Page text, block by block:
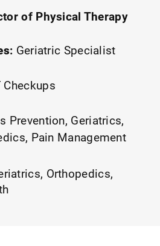
of Physical Therapy
: Geriatric Specialist
Checkups
Prevention Geriatrics
Pain Management
Orthopedics